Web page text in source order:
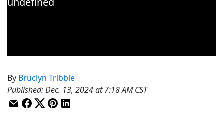
By Bruclyn Tribble
Published:Dec. 13, 2024 at 7:18 AM CST